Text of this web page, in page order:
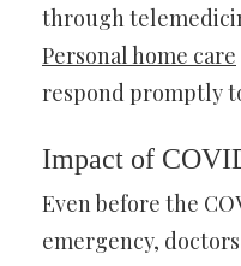
through
Personal home care
respond promptly
Impact of
Even before the
emergency,